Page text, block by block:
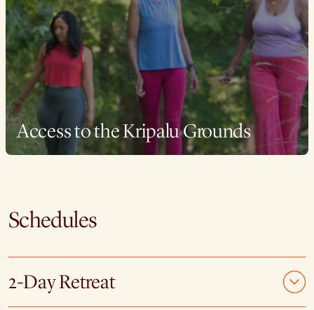
Access to the Kripalu Grounds
Schedules
2-Day Retreat